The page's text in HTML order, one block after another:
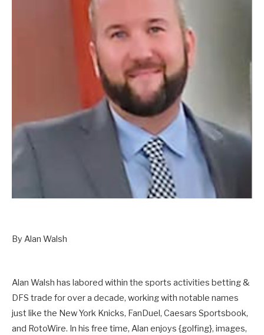
By Alan Walsh
Alan Walsh has labored within the sports activities betting &
DFS trade for over a decade, working with notable names
just like the New York Knicks, FanDuel, Caesars Sportsbook,
and RotoWire. In his free time, Alan enjoys {golfing}, images,